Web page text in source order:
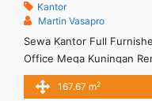
Kantor
Martin Vasapro
Sewa Kantor Full
Office Mega Kuningan
x 167,67sqm =
Minimal 24 – 36 months
167.67 m2